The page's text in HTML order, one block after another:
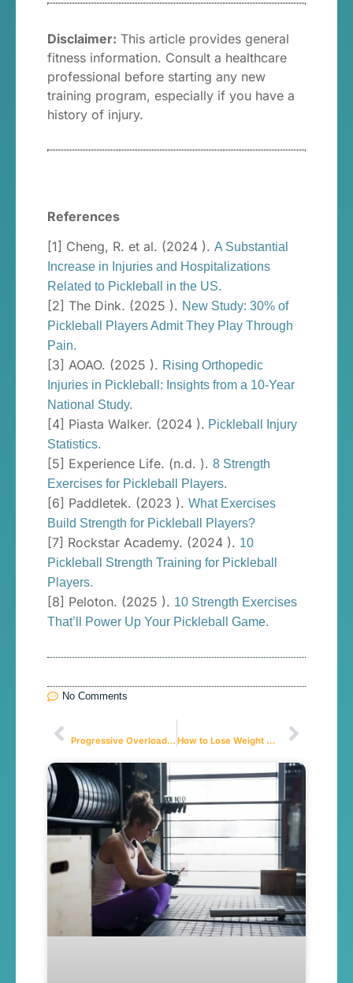
Disclaimer: This article provides general
fitness information. Consult a healthcare
professional before starting any new
training program, especially if you have a
history of injury.
References
[1] Cheng, R. et al. (2024 ). A Substantial
Increase in Injuries and Hospitalizations
Related to Pickleball in the US.
[2] The Dink. (2025 ). New Study: 30% of
Pickleball Players Admit They Play Through
Pain.
[3] AOAO. (2025 ). Rising Orthopedic
Injuries in Pickleball: Insights from a 10-Year
National Study.
[4] Piasta Walker. (2024 ). Pickleball Injury
Statistics.
[5] Experience Life. (n.d. ). 8 Strength
Exercises for Pickleball Players.
[6] Paddletek. (2023 ). What Exercises
Build Strength for Pickleball Players?
[7] Rockstar Academy. (2024 ). 10
Pickleball Strength Training for Pickleball
Players.
[8] Peloton. (2025 ). 10 Strength Exercises
That’ll Power Up Your Pickleball Game.
No Comments
Progressive Overload: Are You Doing It Right? How to Lose Weight Without Losing Muscle: The Guide to Finally Solving the “Skinny Fat” Problem